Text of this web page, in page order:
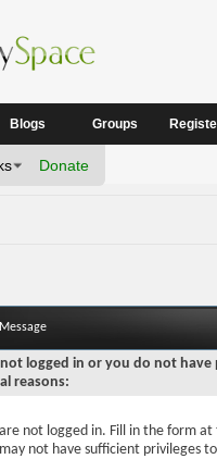
Donate
Blogs Groups
logged in or you do not
reasons:
not logged in. Fill in the form
not have sufficient privileges